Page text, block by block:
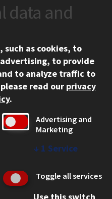
data and
such as cookies, to
to provide
to analyze traffic to
read our privacy
.
Advertising and
Marketing
↓ 1 Service
Toggle all services
Use this switch